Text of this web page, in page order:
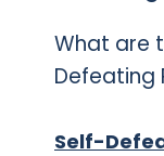
What are
Defeating
Self-